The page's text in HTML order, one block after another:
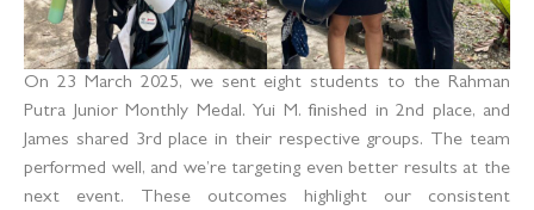
On 23 March 2025, we sent eight students to the Rahman
Putra Junior Monthly Medal. Yui M. finished in 2nd place, and
James shared 3rd place in their respective groups. The team
performed well, and we’re targeting even better results at the
next event. These outcomes highlight our consistent